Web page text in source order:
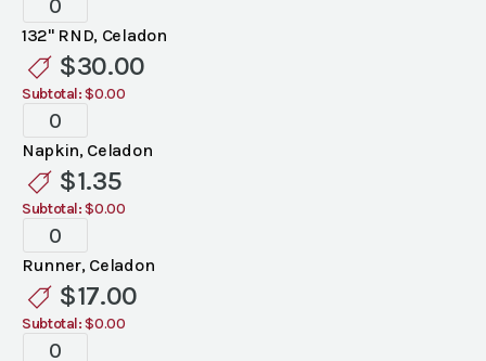
Celadon
Linen
quantity
132" RND, Celadon
$30.00
Subtotal: $0.00
Standard
Celadon
Linen
quantity
Napkin, Celadon
$1.35
Subtotal: $0.00
Standard
Celadon
Linen
quantity
Runner, Celadon
$17.00
Subtotal: $0.00
Standard